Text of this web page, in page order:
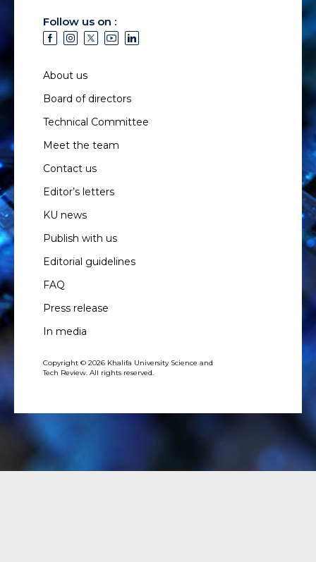
Follow us on :
About us
Board of directors
Technical Committee
Meet the team
Contact us
Editor’s letters
KU news
Publish with us
Editorial guidelines
FAQ
Press release
In media
Copyright © 2026 Khalifa University Science and
Tech Review. All rights reserved.